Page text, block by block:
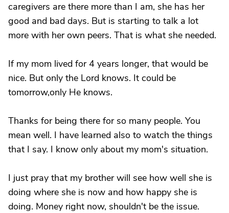
caregivers are there more than I am, she has her
good and bad days. But is starting to talk a lot
more with her own peers. That is what she needed.
If my mom lived for 4 years longer, that would be
nice. But only the Lord knows. It could be
tomorrow,only He knows.
Thanks for being there for so many people. You
mean well. I have learned also to watch the things
that I say. I know only about my mom's situation.
I just pray that my brother will see how well she is
doing where she is now and how happy she is
doing. Money right now, shouldn't be the issue.